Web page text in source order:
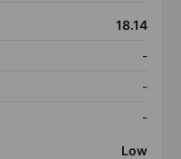
18.14
-
-
-
Low